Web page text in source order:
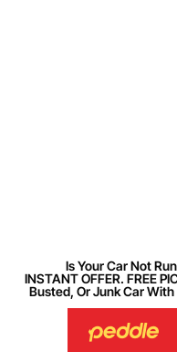
Is Your Car Not
INSTANT OFFER. FREE
Busted, Or Junk Car